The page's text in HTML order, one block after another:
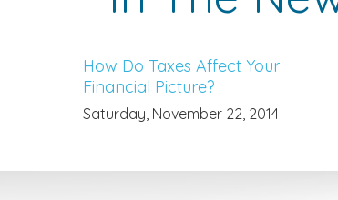
How Do Taxes Affect Your
Financial Picture?
Saturday, November 22, 2014